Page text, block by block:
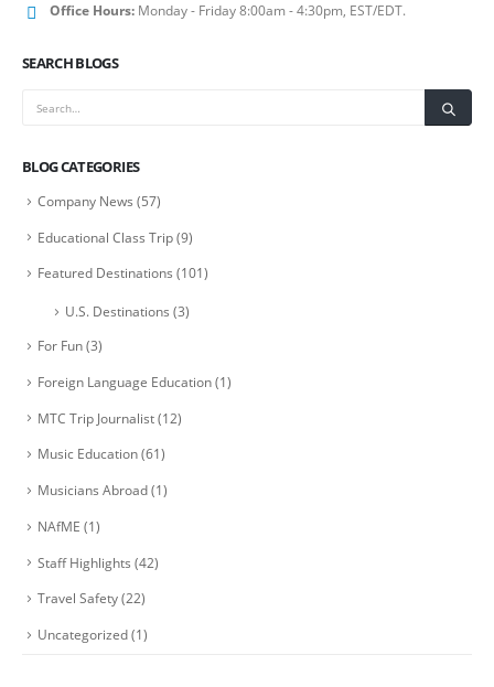
Office Hours: Monday - Friday 8:00am - 4:30pm, EST/EDT.
SEARCH BLOGS
BLOG CATEGORIES
Company News (57)
Educational Class Trip(9)
Featured Destinations (101)
U.S. Destinations (3)
For Fun(3)
Foreign Language Education(1)
MTC Trip Journalist(12)
Music Education(61)
Musicians Abroad(1)
NAfME (1)
Staff Highlights (42)
Travel Safety(22)
Uncategorized(1)